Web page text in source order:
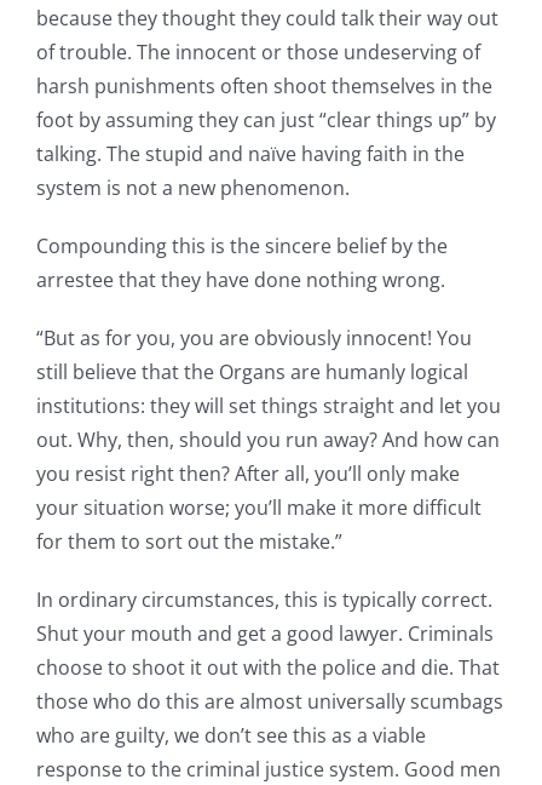
because they thought they could talk their way out
of trouble. The innocent or those undeserving of
harsh punishments often shoot themselves in the
foot by assuming they can just “clear things up” by
talking. The stupid and naïve having faith in the
system is not a new phenomenon.
Compounding this is the sincere belief by the
arrestee that they have done nothing wrong.
“But as for you, you are obviously innocent! You
still believe that the Organs are humanly logical
institutions: they will set things straight and let you
out. Why, then, should you run away? And how can
you resist right then? After all, you’ll only make
your situation worse; you’ll make it more difficult
for them to sort out the mistake.”
In ordinary circumstances, this is typically correct.
Shut your mouth and get a good lawyer. Criminals
choose to shoot it out with the police and die. That
those who do this are almost universally scumbags
who are guilty, we don’t see this as a viable
response to the criminal justice system. Good men